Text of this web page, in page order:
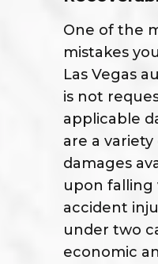
One of the
mistakes
Las Vegas
is not
applicable
are a
damages
upon falling
accident
under two
economic